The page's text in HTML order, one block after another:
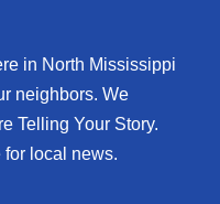
in North Mississippi
neighbors. We
Telling Your Story.
for local news.